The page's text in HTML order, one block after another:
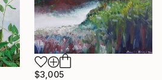
$3,005